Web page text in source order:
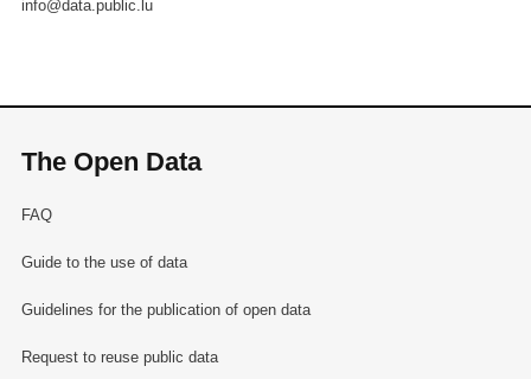
info@data.public.lu
The Open Data
FAQ
Guide to the use of data
Guidelines for the publication of open data
Request to reuse public data